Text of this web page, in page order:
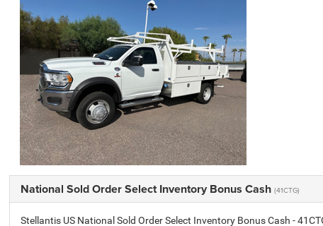
National Sold Order Select Inventory Bonus Cash (41CTG)
Stellantis US National Sold Order Select Inventory Bonus Cash -